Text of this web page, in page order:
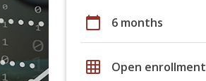
calendar_today 6 months
grid_on Open enrollment